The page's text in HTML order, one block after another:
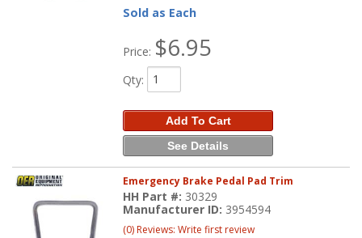
Sold as Each
Price: $6.95
Qty:
Add To Cart
See Details
Emergency Brake Pedal Pad Trim
HH Part #: 30329
Manufacturer ID: 3954594
(0) Reviews: Write first review